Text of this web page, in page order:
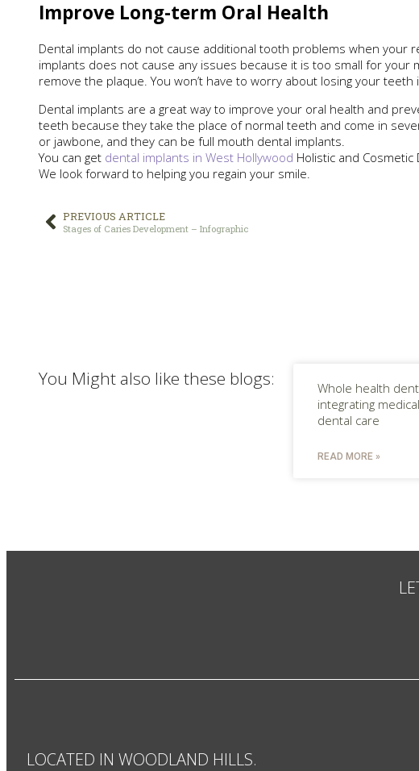
Improve Long-term Oral Health
Dental implants do not cause additional tooth problems when
implants does not cause any issues because it is too small for
remove the plaque. You won’t have to worry about losing your
Dental implants are a great way to improve your oral health and
teeth because they take the place of normal teeth and come in
or jawbone, and they can be full mouth dental implants.
You can get dental implants in West Hollywood Holistic and
We look forward to helping you regain your smile.
PREVIOUS ARTICLE
Stages of Caries Development – Infographic
You Might also like these blogs:
Whole health
integrating
dental care
READ MORE »
LOCATED IN WOODLAND HILLS.